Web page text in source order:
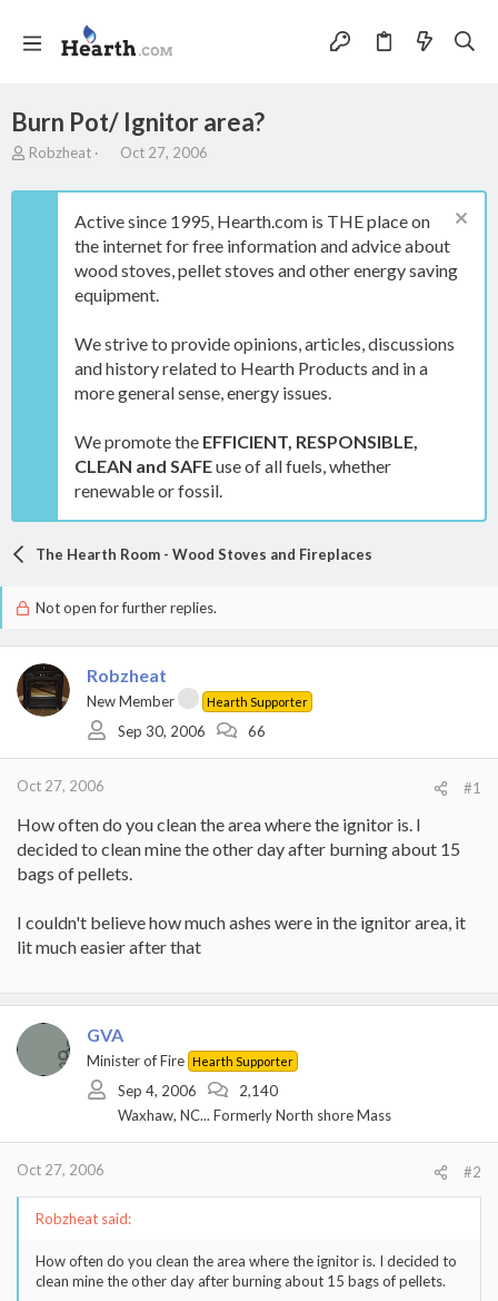
Burn Pot/ Ignitor area?
T
r
Robzheat
S
a
t
d
a
t
Oct 27, 2006
Active since 1995, Hearth.com is THE place on
the internet for free information and advice about
wood stoves, pellet stoves and other energy saving
equipment.
We strive to provide opinions, articles, discussions
and history related to Hearth Products and in a
more general sense, energy issues.
We promote the EFFICIENT, RESPONSIBLE,
CLEAN and SAFEuse of all fuels, whether
renewable or fossil.
The Hearth Room - Wood Stoves and Fireplaces
Not open for further replies.
Robzheat
New Member Hearth Supporter
Sep 30, 2006 66
Oct 27, 2006 #1
How often do you clean the area where the ignitor is. I
decided to clean mine the other day after burning about 15
bags of pellets.
I couldn't believe how much ashes were in the ignitor area, it
lit much easier after that
GVA
Minister of Fire Hearth Supporter
Sep 4, 2006
2,140
Waxhaw, NC... Formerly North shore Mass
Oct 27, 2006 #2
Robzheat said:
How often do you clean the area where the ignitor is. I decided to
clean mine the other day after burning about 15 bags of pellets.